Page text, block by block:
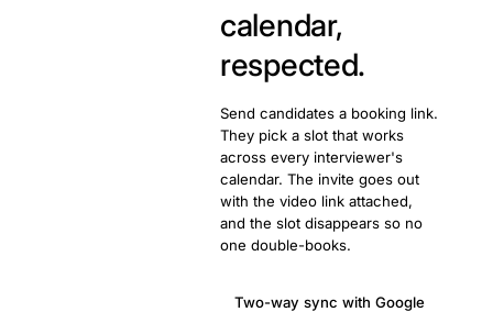
calendar,
respected.
Send candidates a booking link.
They pick a slot that works
across every interviewer's
calendar. The invite goes out
with the video link attached,
and the slot disappears so no
one double-books.
Two-way sync with Google